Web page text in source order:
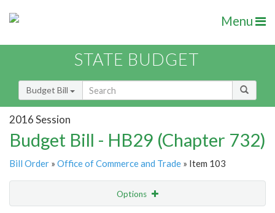
Menu
STATE BUDGET
Budget Bill
2016 Session
Budget Bill - HB29 (Chapter 732)
Bill Order » Office of Commerce and Trade » Item 103
Options